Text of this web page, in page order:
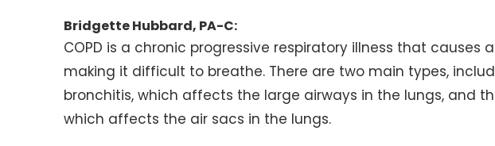
Bridgette Hubbard, PA-C:
COPD is a chronic progressive respiratory illness that causes
making it difficult to breathe. There are two main types,
bronchitis, which affects the large airways in the lungs, and
which affects the air sacs in the lungs.